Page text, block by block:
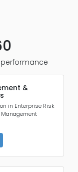
&
in Enterprise Risk